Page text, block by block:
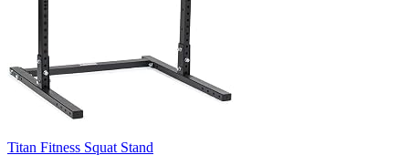
Titan Fitness Squat Stand